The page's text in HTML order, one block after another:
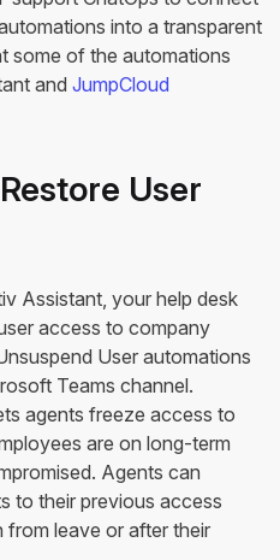
into a transparent
some of the automations
and JumpCloud
User
Assistant, your help desk
access to company
User automations
Teams channel.
agents freeze access to
are on long-term
Agents can
to their previous access
from leave or after their